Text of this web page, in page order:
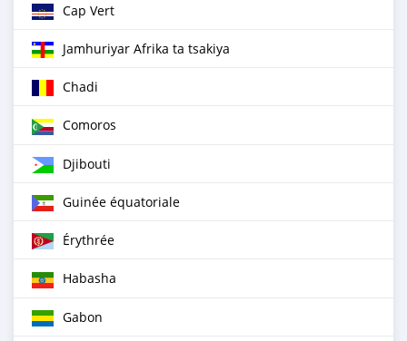
Cap Vert
Jamhuriyar Afrika ta tsakiya
Chadi
Comoros
Djibouti
Guinée équatoriale
Érythrée
Habasha
Gabon